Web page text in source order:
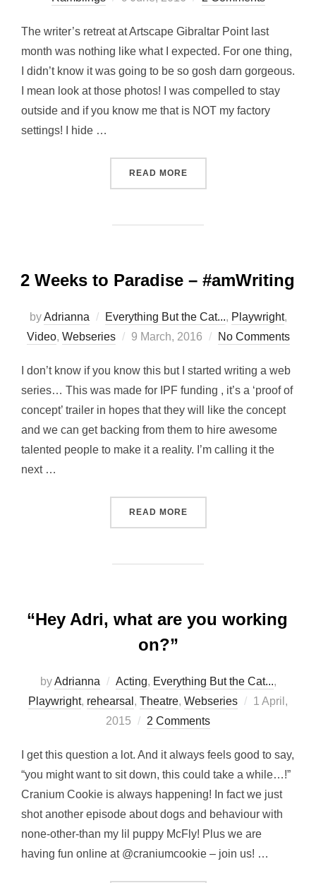
The writer’s retreat at Artscape Gibraltar Point last
month was nothing like what I expected. For one thing,
I didn’t know it was going to be so gosh darn gorgeous.
I mean look at those photos! I was compelled to stay
outside and if you know me that is NOT my factory
settings! I hide …
READ MORE“WRITER’S RETREAT –
2 Weeks to Paradise – #amWriting
byAdrianna Everything But the Cat..., Playwright,
Video, Webseries
Posted
9 March, 2016 No Comments
I don’t know if you know this but I started writing a web
series… This was made for IPF funding , it’s a ‘proof of
concept’ trailer in hopes that they will like the concept
and we can get backing from them to hire awesome
talented people to make it a reality. I’m calling it the
next …
READ MORE“2 WEEKS TO PARADISE –
“Hey Adri, what are you working
on?”
byAdrianna Acting, Everything But the Cat...,
Playwright, rehearsal , Theatre, Webseries
Posted
1 April,
2015
2 Comments
I get this question a lot. And it always feels good to say,
“you might want to sit down, this could take a while…!”
Cranium Cookie is always happening! In fact we just
shot another episode about dogs and behaviour with
none-other-than my lil puppy McFly! Plus we are
having fun online at @craniumcookie – join us! …